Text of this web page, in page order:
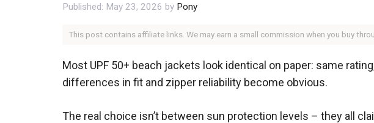
May 23, 2026 by Pony
This post contains affiliate links. We may earn a small commission when you buy
Most UPF 50+ beach jackets look identical on paper: same
differences in fit and zipper reliability become obvious.
The real choice isn’t between sun protection levels – they all